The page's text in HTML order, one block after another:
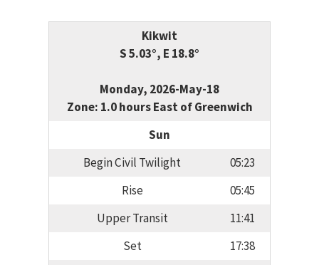
Kikwit
S 5.03°, E 18.8°
Monday, 2026-May-18
Zone: 1.0 hours East of Greenwich
Sun
Begin Civil Twilight
05:23
Rise
05:45
Upper Transit
11:41
Set
17:38